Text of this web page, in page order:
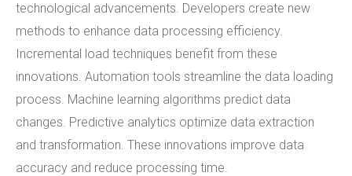
technological advancements. Developers create new
methods to enhance data processing efficiency.
Incremental load techniques benefit from these
innovations. Automation tools streamline the data loading
process. Machine learning algorithms predict data
changes. Predictive analytics optimize data extraction
and transformation. These innovations improve data
accuracy and reduce processing time.